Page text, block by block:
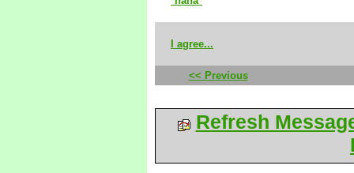
<< Previous
I agree...
Refresh